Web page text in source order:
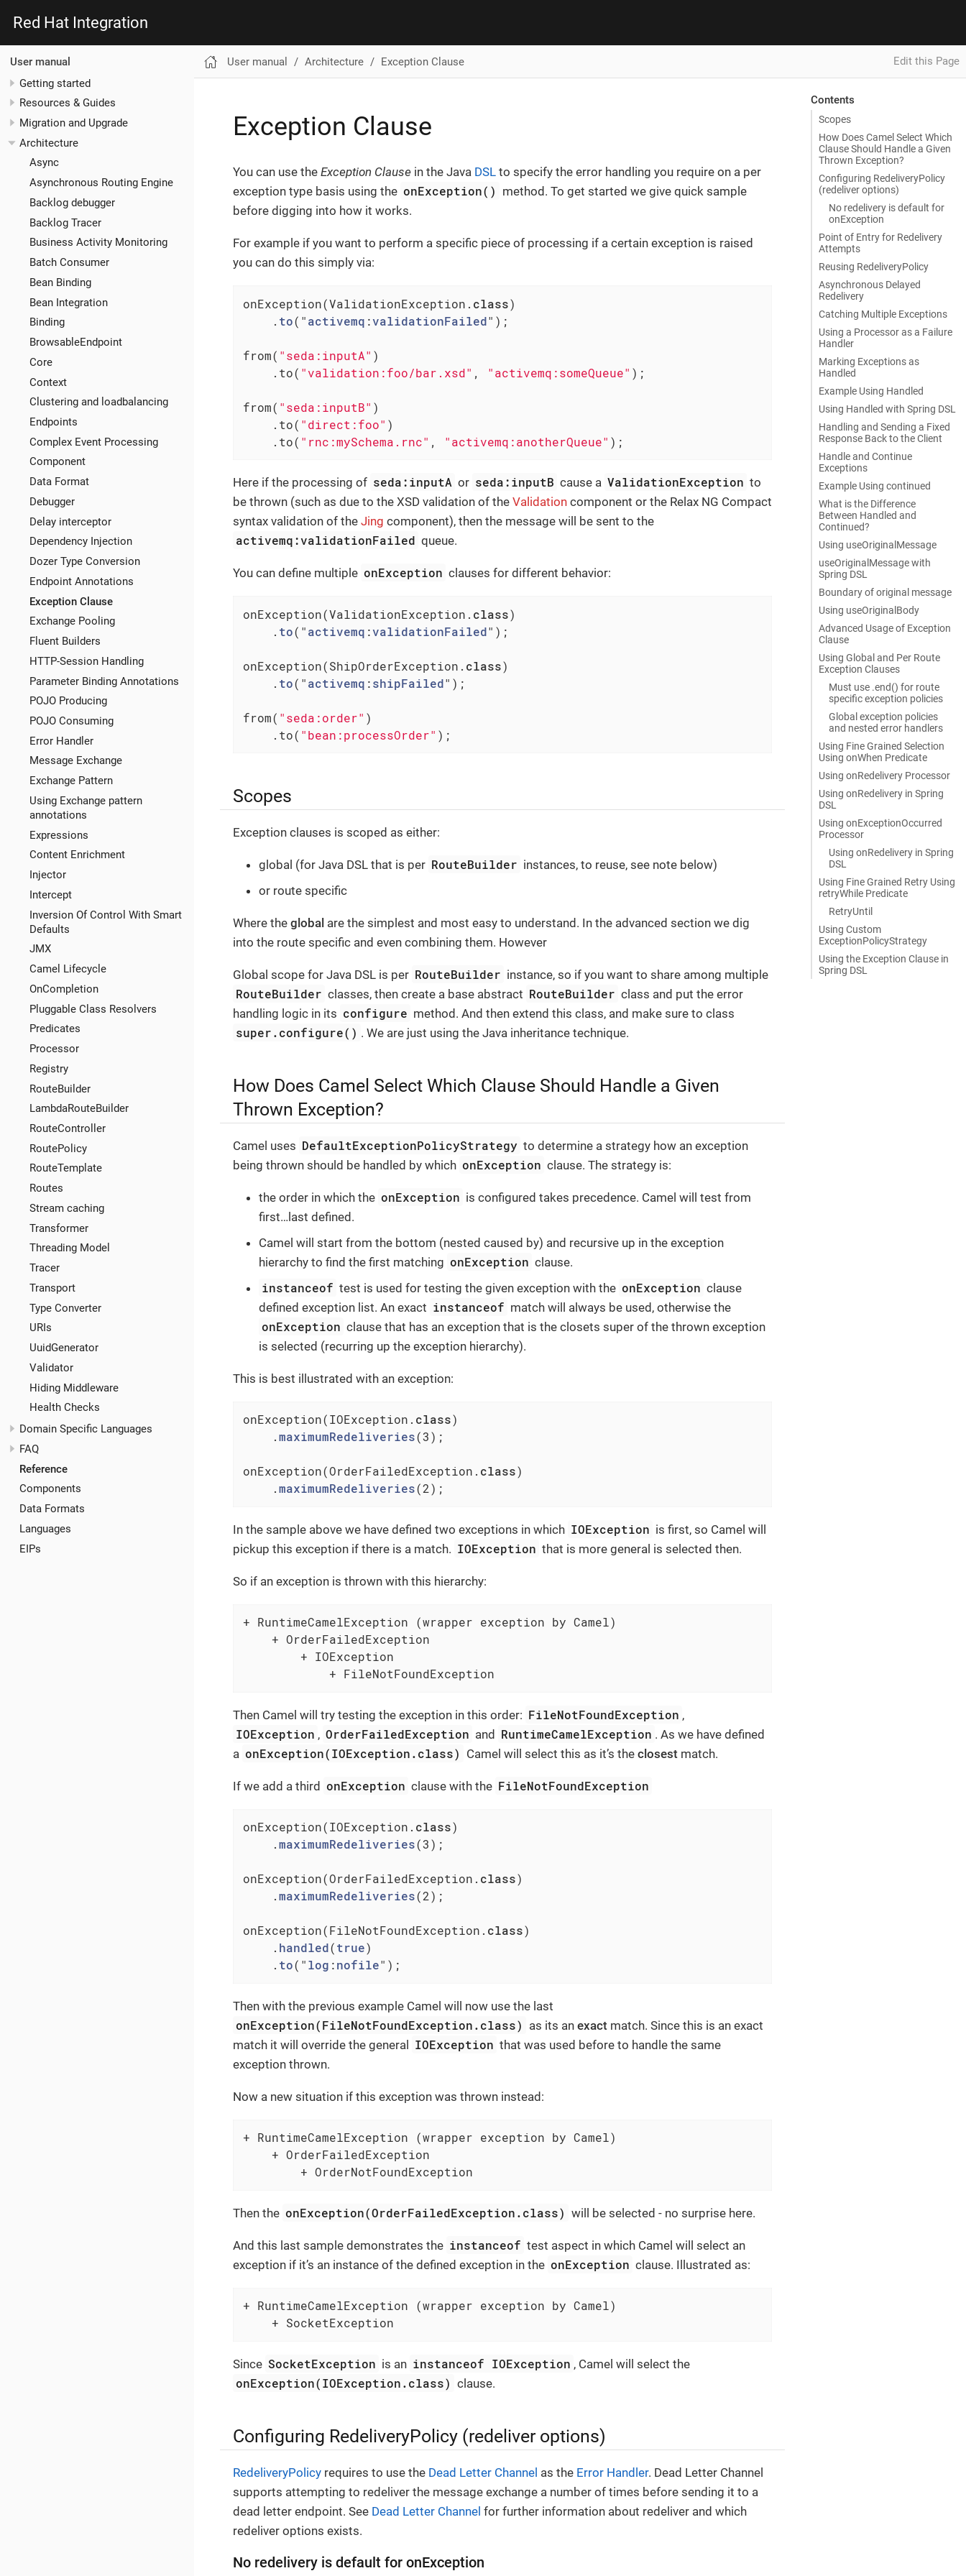
Red Hat Integration
User manual
Getting started
Resources & Guides
Migration and Upgrade
Architecture
Async
Asynchronous Routing Engine
Backlog debugger
Backlog Tracer
Business Activity Monitoring
Batch Consumer
Bean Binding
Bean Integration
Binding
BrowsableEndpoint
Core
Context
Clustering and loadbalancing
Endpoints
Complex Event Processing
Component
Data Format
Debugger
Delay interceptor
Dependency Injection
Dozer Type Conversion
Endpoint Annotations
Exception Clause
Exchange Pooling
Fluent Builders
HTTP-Session Handling
Parameter Binding Annotations
POJO Producing
POJO Consuming
Error Handler
Message Exchange
Exchange Pattern
Using Exchange pattern
annotations
Expressions
Content Enrichment
Injector
Intercept
Inversion Of Control With Smart
Defaults
JMX
Camel Lifecycle
OnCompletion
Pluggable Class Resolvers
Predicates
Processor
Registry
RouteBuilder
LambdaRouteBuilder
RouteController
RoutePolicy
RouteTemplate
Routes
Stream caching
Transformer
Threading Model
Tracer
Transport
Type Converter
URIs
UuidGenerator
Validator
Hiding Middleware
Health Checks
Domain Specific Languages
FAQ
Reference
Components
Data Formats
Languages
EIPs
User manual Architecture Exception Clause Edit this Page
Contents
Scopes
How Does Camel Select Which
Clause Should Handle a Given
Thrown Exception?
Configuring RedeliveryPolicy
(redeliver options)
No redelivery is default for
onException
Point of Entry for Redelivery
Attempts
Reusing RedeliveryPolicy
Asynchronous Delayed
Redelivery
Catching Multiple Exceptions
Using a Processor as a Failure
Handler
Marking Exceptions as
Handled
Example Using Handled
Using Handled with Spring DSL
Handling and Sending a Fixed
Response Back to the Client
Handle and Continue
Exceptions
Example Using continued
What is the Difference
Between Handled and
Continued?
Using useOriginalMessage
useOriginalMessage with
Spring DSL
Boundary of original message
Using useOriginalBody
Advanced Usage of Exception
Clause
Using Global and Per Route
Exception Clauses
Must use .end() for route
specific exception policies
Global exception policies
and nested error handlers
Using Fine Grained Selection
Using onWhen Predicate
Using onRedelivery Processor
Using onRedelivery in Spring
DSL
Using onExceptionOccurred
Processor
Using onRedelivery in Spring
DSL
Using Fine Grained Retry Using
retryWhile Predicate
RetryUntil
Using Custom
ExceptionPolicyStrategy
Using the Exception Clause in
Spring DSL
Exception Clause
You can use the Exception Clause in the Java DSL to specify the error handling you require on a per
exception type basis using the onException() method. To get started we give quick sample
before digging into how it works.
For example if you want to perform a specific piece of processing if a certain exception is raised
you can do this simply via:
onException(ValidationException . class)
    .
to("activemq :validationFailed") ;
from( "seda:inputA" )
    .to(
"validation:foo/bar.xsd" , "activemq:someQueue" );
from( "seda:inputB" )
    .to(
"direct:foo" )
    .to(
"rnc:mySchema.rnc" , "activemq:anotherQueue" );
Here if the processing of seda:inputA or seda:inputB cause a ValidationException to
be thrown (such as due to the XSD validation of the Validation component or the Relax NG Compact
syntax validation of the Jing component), then the message will be sent to the
activemq:validationFailed queue.
You can define multiple onException clauses for different behavior:
onException(ValidationException . class)
    .
to("activemq :validationFailed") ;
onException(ShipOrderException . class)
    .
to("activemq :shipFailed") ;
from( "seda:order" )
    .to(
"bean:processOrder" );
Scopes
Exception clauses is scoped as either:
global (for Java DSL that is per RouteBuilder instances, to reuse, see note below)
or route specific
Where the global are the simplest and most easy to understand. In the advanced section we dig
into the route specific and even combining them. However
Global scope for Java DSL is per RouteBuilder instance, so if you want to share among multiple
RouteBuilder classes, then create a base abstract RouteBuilder class and put the error
handling logic in its configure method. And then extend this class, and make sure to class
super.configure() . We are just using the Java inheritance technique.
How Does Camel Select Which Clause Should Handle a Given
Thrown Exception?
Camel uses DefaultExceptionPolicyStrategy to determine a strategy how an exception
being thrown should be handled by which onException clause. The strategy is:
the order in which the onException is configured takes precedence. Camel will test from
first…​last defined.
Camel will start from the bottom (nested caused by) and recursive up in the exception
hierarchy to find the first matching onException clause.
instanceof test is used for testing the given exception with the onException clause
defined exception list. An exact instanceof match will always be used, otherwise the
onException clause that has an exception that is the closets super of the thrown exception
is selected (recurring up the exception hierarchy).
This is best illustrated with an exception:
onException(IOException . class)
    .
maximumRedeliveries(3) ;
onException(OrderFailedException . class)
    .
maximumRedeliveries(2) ;
In the sample above we have defined two exceptions in which IOException is first, so Camel will
pickup this exception if there is a match. IOException that is more general is selected then.
So if an exception is thrown with this hierarchy:
+ RuntimeCamelException (wrapper exception by Camel)
    + OrderFailedException
        + IOException
            + FileNotFoundException
Then Camel will try testing the exception in this order: FileNotFoundException ,
IOException , OrderFailedException and RuntimeCamelException . As we have defined
a onException(IOException.class) Camel will select this as it’s theclosest match.
If we add a third onException clause with the FileNotFoundException
onException(IOException . class)
    .
maximumRedeliveries(3) ;
onException(OrderFailedException . class)
    .
maximumRedeliveries(2) ;
onException(FileNotFoundException . class)
    .
handled(true)
    .
to("log :nofile") ;
Then with the previous example Camel will now use the last
onException(FileNotFoundException.class) as its anexact match. Since this is an exact
match it will override the general IOException that was used before to handle the same
exception thrown.
Now a new situation if this exception was thrown instead:
+ RuntimeCamelException (wrapper exception by Camel)
    + OrderFailedException
        + OrderNotFoundException
Then the onException(OrderFailedException.class) will be selected - no surprise here.
And this last sample demonstrates the instanceof test aspect in which Camel will select an
exception if it’s an instance of the defined exception in the onException clause. Illustrated as:
+ RuntimeCamelException (wrapper exception by Camel)
    + SocketException
Since SocketException is an instanceof IOException , Camel will select the
onException(IOException.class) clause.
Configuring RedeliveryPolicy (redeliver options)
RedeliveryPolicy requires to use the Dead Letter Channel as the Error Handler. Dead Letter Channel
supports attempting to redeliver the message exchange a number of times before sending it to a
dead letter endpoint. See Dead Letter Channel for further information about redeliver and which
redeliver options exists.
No redelivery is default for onException